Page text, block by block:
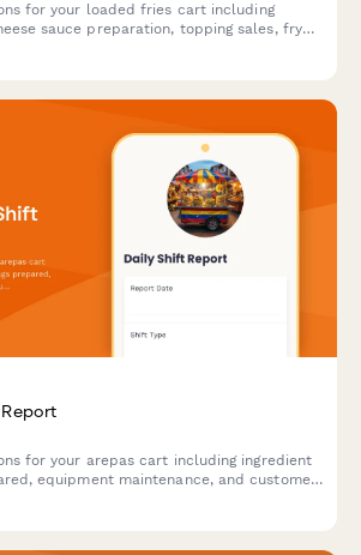
for your loaded fries cart including
sauce preparation, topping sales, fryer
for your arepas cart including ingredient
equipment maintenance, and customer